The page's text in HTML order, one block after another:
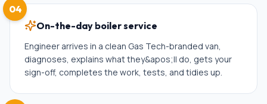
04
On-the-day boiler service
Engineer arrives in a clean Gas Tech-branded van,
diagnoses, explains what they&apos;ll do, gets your
sign-off, completes the work, tests, and tidies up.